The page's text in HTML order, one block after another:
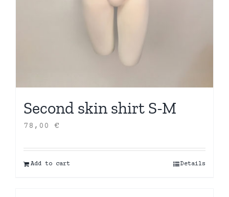
Second skin shirt S-M
78,00 €
Add to cart Details